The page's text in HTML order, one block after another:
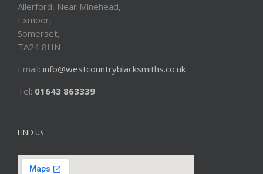
Allerford, Near Minehead,
Exmoor,
Somerset,
TA24 8HN
Email: info@westcountryblacksmiths.co.uk
Tel: 01643 863339
FIND US